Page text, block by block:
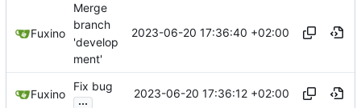
Fuxino
Merge
branch
'develop
ment'
2023-06-20 17:36:40 +02:00
Fuxino
Fix bug
...
2023-06-20 17:36:12 +02:00